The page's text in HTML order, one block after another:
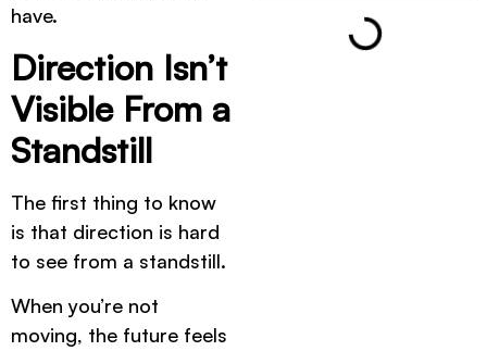
have.
Direction Isn’t
Visible From a
Standstill
The first thing to know
is that direction is hard
to see from a standstill.
When you’re not
moving, the future feels